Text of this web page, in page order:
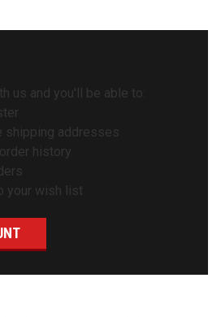
us and you'll be able to:
shipping addresses
history
your wish list